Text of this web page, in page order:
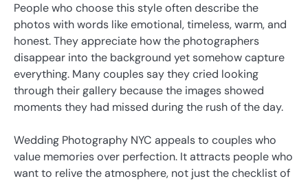
People who choose this style often describe the
photos with words like emotional, timeless, warm, and
honest. They appreciate how the photographers
disappear into the background yet somehow capture
everything. Many couples say they cried looking
through their gallery because the images showed
moments they had missed during the rush of the day.
Wedding Photography NYC appeals to couples who
value memories over perfection. It attracts people who
want to relive the atmosphere, not just the checklist of